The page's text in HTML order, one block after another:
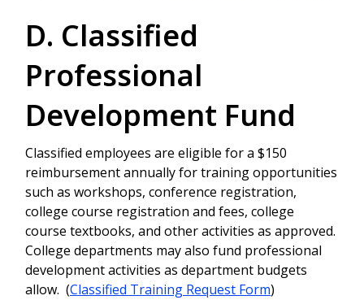
D. Classified
Professional
Development Fund
Classified employees are eligible for a $150
reimbursement annually for training opportunities
such as workshops, conference registration,
college course registration and fees, college
course textbooks, and other activities as approved.
College departments may also fund professional
development activities as department budgets
allow. (Classified Training Request Form)